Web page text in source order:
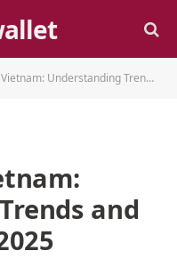
Understanding Trends and Predictions for 2025
and